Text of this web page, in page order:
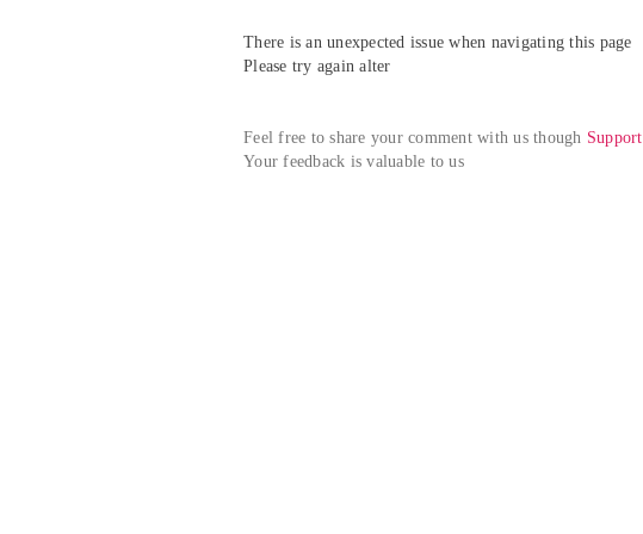
There is an unexpected issue when navigating this page
Please try again alter
Feel free to share your comment with us though Support
Your feedback is valuable to us